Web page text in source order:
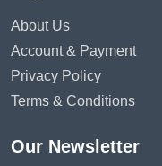
About Us
Account & Payment
Privacy Policy
Terms & Conditions
Our Newsletter